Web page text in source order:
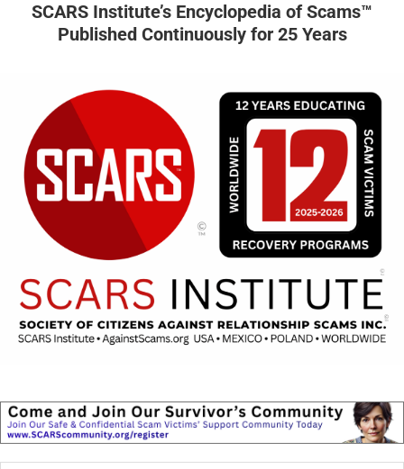
SCARS Institute’s Encyclopedia of Scams™
Published Continuously for 25 Years